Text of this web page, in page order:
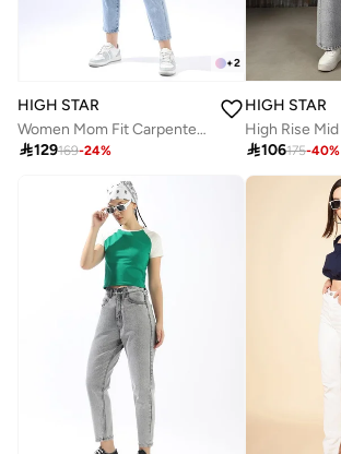
+2
HIGH STAR
Women Mom Fit Carpenter Utlity Cargo High-Rise Light Fade Cotton Crop Jeans
129169-24%
HIGH STAR
106175-40%